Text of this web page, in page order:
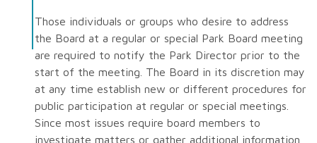
Those individuals or groups who desire to address
the Board at a regular or special Park Board meeting
are required to notify the Park Director prior to the
start of the meeting. The Board in its discretion may
at any time establish new or different procedures for
public participation at regular or special meetings.
Since most issues require board members to
investigate matters or gather additional information